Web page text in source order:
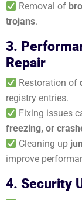
Removal of
trojans.
3.
Repair
Restoration of
registry entries.
Fixing issues
freezing, or
Cleaning up
improve
4. Security